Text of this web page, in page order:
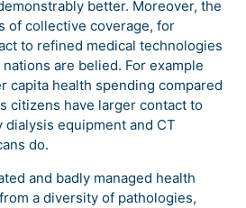
better. Moreover, the
of collective coverage, for
to refined medical technologies
are belied. For example
capita health spending compared
citizens have larger contact to
dialysis equipment and CT
do.
and badly managed health
a diversity of pathologies,